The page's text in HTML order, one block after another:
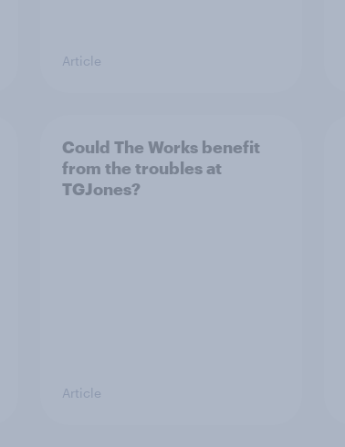
Article
Could The Works benefit
from the troubles at
TGJones?
Article